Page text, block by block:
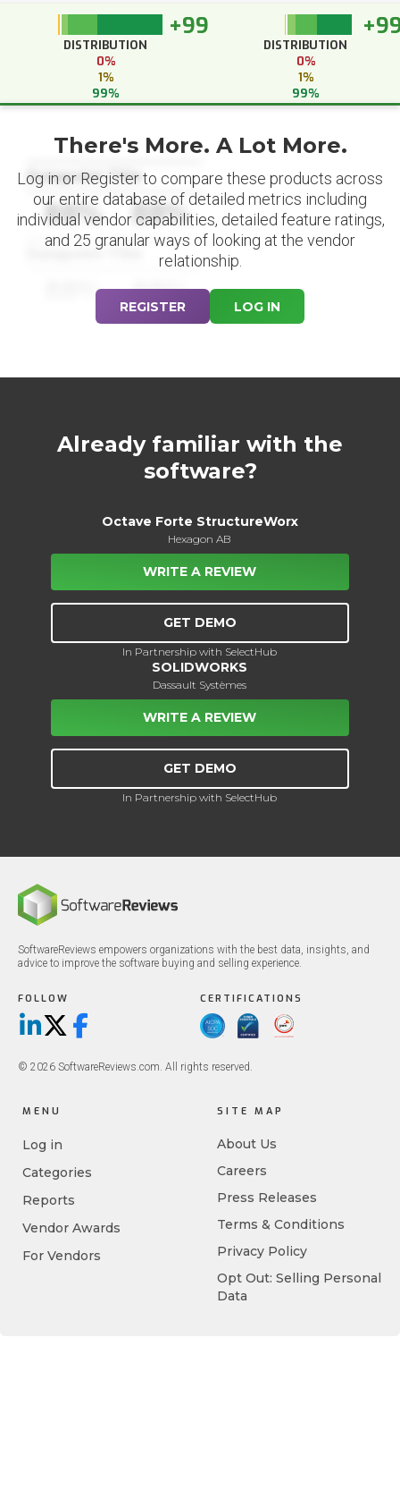
+99
DISTRIBUTION
0%
1%
99%
DISTRIBUTION
0%
1%
99%
Datapoint Title
88% 88%
Datapoint Title
88% 88%
There's More. A Lot More.
Log in or Register to compare these products across
our entire database of detailed metrics including
individual vendor capabilities, detailed feature ratings,
and 25 granular ways of looking at the vendor
relationship.
REGISTER LOG IN
Already familiar with the
software?
Octave Forte StructureWorx
Hexagon AB
WRITE A REVIEW
GET DEMO
In Partnership with SelectHub
SOLIDWORKS
Dassault Systèmes
WRITE A REVIEW
GET DEMO
In Partnership with SelectHub
SoftwareReviews empowers organizations with the best data, insights, and
advice to improve the software buying and selling experience.
FOLLOW
LinkedIn
X/TwitterFacebook
CERTIFICATIONS
© 2026 SoftwareReviews.com. All rights reserved.
MENU
Log in
Categories
Reports
Vendor Awards
For Vendors
SITE MAP
About Us
Careers
Press Releases
Terms & Conditions
Privacy Policy
Opt Out: Selling Personal
Data